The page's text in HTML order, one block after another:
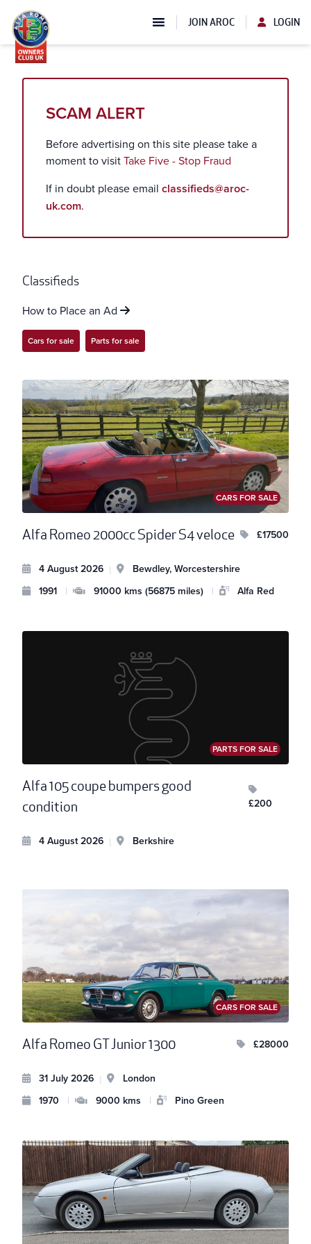
JOIN AROC LOGIN
SCAM ALERT
Before advertising on this site please take a
moment to visitTake Five - Stop Fraud
If in doubt please email classifieds@aroc-
uk.com.
Classifieds
How to Place an Ad
Cars for sale Parts for sale
CARS FOR SALE
Alfa Romeo 2000cc Spider S4 veloce £17500
4 August 2026 |
Bewdley, Worcestershire
1991
| 91000 kms (56875 miles) | Alfa Red
PARTS FOR SALE
Alfa 105 coupe bumpers good
condition
£200
4 August 2026 | Berkshire
CARS FOR SALE
Alfa Romeo GT Junior 1300 £28000
31 July 2026 |
London
1970
| 9000 kms | Pino Green